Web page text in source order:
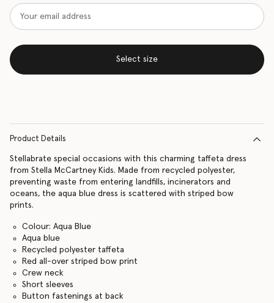
Select size
Product Details
Stellabrate special occasions with this charming taffeta dress
from Stella McCartney Kids. Made from recycled polyester,
preventing waste from entering landfills, incinerators and
oceans, the aqua blue dress is scattered with striped bow
prints.
Colour: Aqua Blue
Aqua blue
Recycled polyester taffeta
Red all-over striped bow print
Crew neck
Short sleeves
Button fastenings at back